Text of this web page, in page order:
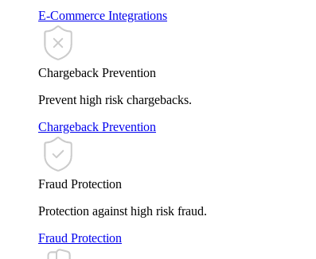
E-Commerce Integrations
Chargeback Prevention
Prevent high risk chargebacks.
Chargeback Prevention
Fraud Protection
Protection against high risk fraud.
Fraud Protection